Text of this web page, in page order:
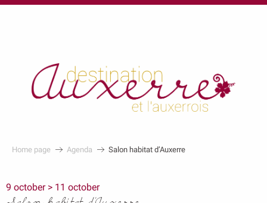
au
Home page Agenda Salon habitat d’Auxerre
9 october > 11 october